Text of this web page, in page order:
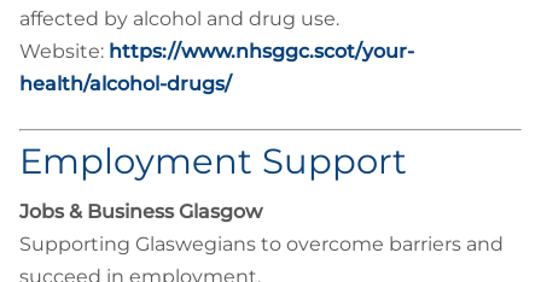
affected by alcohol and drug use.
Website: https://www.nhsggc.scot/your-
health/alcohol-drugs/
Employment Support
Jobs & Business Glasgow
Supporting Glaswegians to overcome barriers and
succeed in employment.